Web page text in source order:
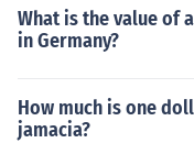
What is the value of
in Germany?
How much is one
jamacia?